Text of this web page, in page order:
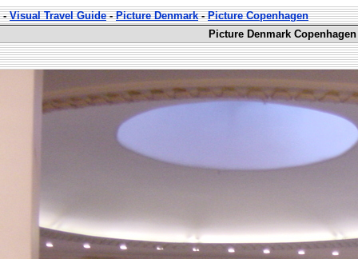
-Visual Travel Guide-Picture Denmark-Picture Copenhagen
Picture Denmark Copenhagen